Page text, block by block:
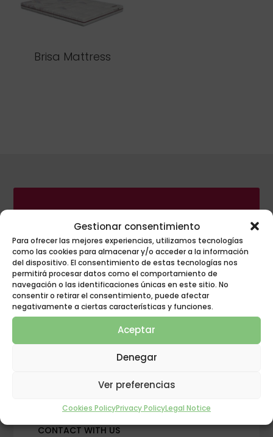
Gestionar consentimiento
Para ofrecer las mejores experiencias, utilizamos tecnologías
como las cookies para almacenar y/o acceder a la información
del dispositivo. El consentimiento de estas tecnologías nos
permitirá procesar datos como el comportamiento de
navegación o las identificaciones únicas en este sitio. No
consentir o retirar el consentimiento, puede afectar
negativamente a ciertas características y funciones.
Aceptar
Denegar
Ver preferencias
Cookies PolicyPrivacy PolicyLegal Notice
Brisa Mattress
POLYGON GROUP
INNOVATION AT
REST!
CONTACT WITH US